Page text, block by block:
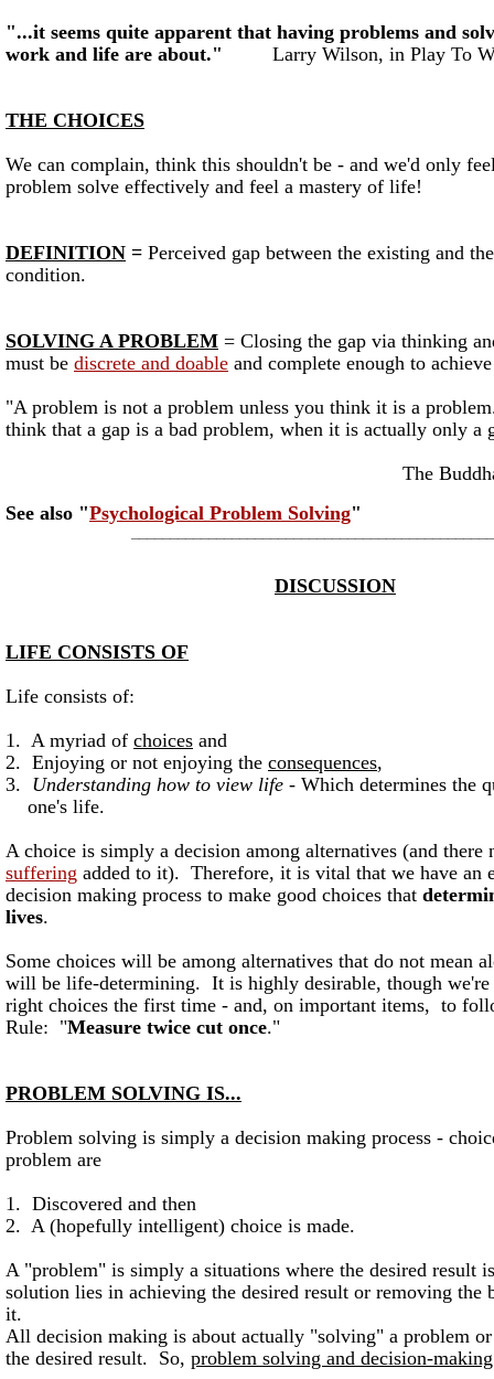
"...it seems quite apparent that having problems and
work and life are about." Larry Wilson, in Play To
THE CHOICES
We can complain, think this shouldn't be - and we'd only
problem solve effectively and feel a mastery of life!
DEFINITION = Perceived gap between the existing and
condition.
SOLVING A PROBLEM = Closing the gap via thinking
must be discrete and doable and complete enough to achieve
"A problem is not a problem unless you think it is a
think that a gap is a bad problem, when it is actually only a
The
See also "Psychological Problem Solving"
DISCUSSION
LIFE CONSISTS OF
Life consists of:
1. A myriad of choices and
2. Enjoying or not enjoying the consequences,
3. Understanding how to view life - Which determines the
one's life.
A choice is simply a decision among alternatives (and there
suffering added to it). Therefore, it is vital that we have an
decision making process to make good choices that
lives.
Some choices will be among alternatives that do not mean
will be life-determining. It is highly desirable, though we're
right choices the first time - and, on important items, to
Rule: "Measure twice cut once."
PROBLEM SOLVING IS...
Problem solving is simply a decision making process -
problem are
1. Discovered and then
2. A (hopefully intelligent) choice is made.
A "problem" is simply a situations where the desired result
solution lies in achieving the desired result or removing the
it.
All decision making is about actually "solving" a problem
the desired result. So, problem solving and decision-